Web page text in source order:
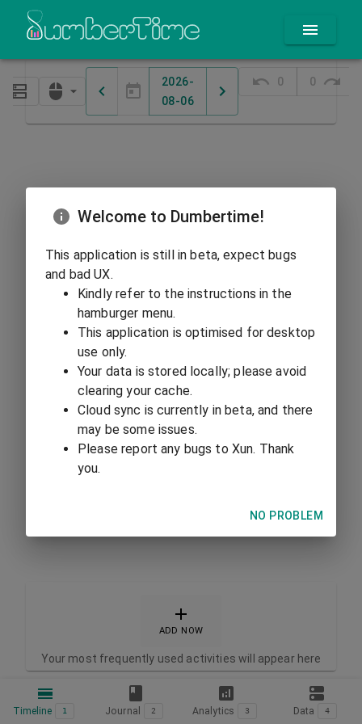
2026-
08-06
0 0
ADD NOW
Your most frequently used activities will appear here
Timeline 1 Journal 2 Analytics 3 Data 4
Welcome to Dumbertime!
This application is still in beta, expect bugs
and bad UX.
Kindly refer to the instructions in the
hamburger menu.
This application is optimised for desktop
use only.
Your data is stored locally; please avoid
clearing your cache.
Cloud sync is currently in beta, and there
may be some issues.
Please report any bugs to Xun. Thank
you.
NO PROBLEM